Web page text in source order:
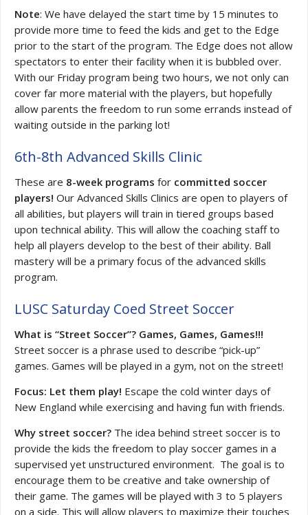
Note: We have delayed the start time by 15 minutes to
provide more time to feed the kids and get to the Edge
prior to the start of the program. The Edge does not allow
spectators to enter their facility when it is bubbled over.
With our Friday program being two hours, we not only can
cover far more material with the players, but hopefully
allow parents the freedom to run some errands instead of
waiting outside in the parking lot!
6th-8th Advanced Skills Clinic
These are 8-week programs for committed soccer
players! Our Advanced Skills Clinics are open to players of
all abilities, but players will train in tiered groups based
upon technical ability. This will allow the coaching staff to
help all players develop to the best of their ability. Ball
mastery will be a primary focus of the advanced skills
program.
LUSC Saturday Coed Street Soccer
What is “Street Soccer”? Games, Games, Games!!!
Street soccer is a phrase used to describe “pick-up”
games. Games will be played in a gym, not on the street!
Focus: Let them play! Escape the cold winter days of
New England while exercising and having fun with friends.
Why street soccer? The idea behind street soccer is to
provide the kids the freedom to play soccer games in a
supervised yet unstructured environment. The goal is to
encourage them to be creative and take ownership of
their game. The games will be played with 3 to 5 players
on a side. This will allow players to maximize their touches